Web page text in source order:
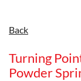
Back
Turning
Powder